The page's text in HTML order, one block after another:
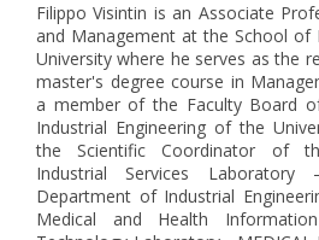
Filippo Visintin is an Associate
and Management at the School of
University where he serves as the
master's degree course in
a member of the Faculty Board
Industrial Engineering of the
the Scientific Coordinator of
Industrial Services
Department of Industrial
Medical and Health